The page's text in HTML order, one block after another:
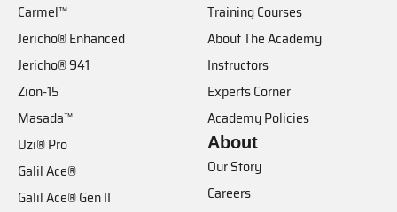
Carmel™
Jericho® Enhanced
Jericho® 941
Zion-15
Masada™
Uzi® Pro
Galil Ace®
Galil Ace® Gen II
Training Courses
About The Academy
Instructors
Experts Corner
Academy Policies
About
Our Story
Careers